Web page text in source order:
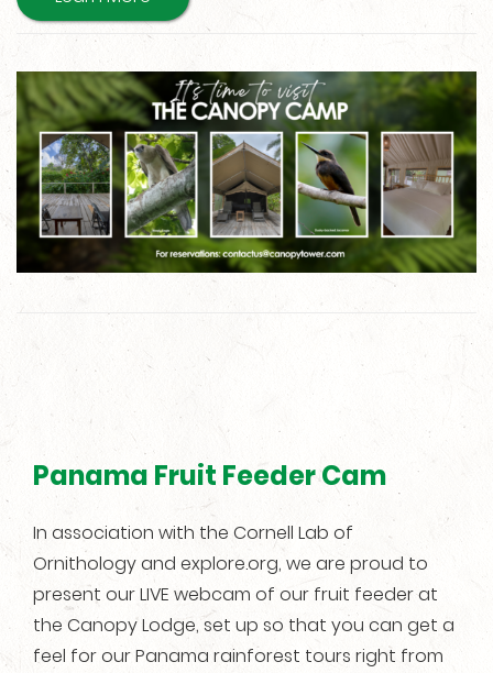
Panama Fruit Feeder Cam
In association with the Cornell Lab of
Ornithology and explore.org, we are proud to
present our LIVE webcam of our fruit feeder at
the Canopy Lodge, set up so that you can get a
feel for our Panama rainforest tours right from